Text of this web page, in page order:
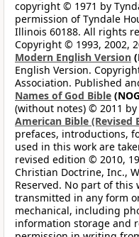
copyright © 1971 by
permission of Tyndale
Illinois 60188. All rights
Copyright © 1993, 2002,
Modern English Version
English Version.
Association. Published
Names of God Bible
(without notes) © 2011
American Bible (Revised
prefaces, introductions,
used in this work are
revised edition © 2010,
Christian Doctrine, Inc.,
Reserved. No part of
transmitted in any form
mechanical, including
information storage and